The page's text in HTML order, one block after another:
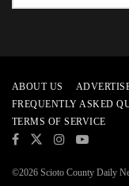
ABOUT US
FREQUENTLY ASKED
TERMS OF SERVICE
©2026 Scioto County Daily